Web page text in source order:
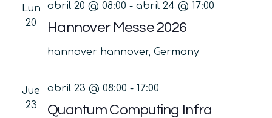
Lun
20
Hannover Messe 2026
abril 20 @ 08:00 - abril 24 @ 17:00
hannover hannover, Germany
Jue
23
Quantum Computing Infra
abril 23 @ 08:00 - 17:00